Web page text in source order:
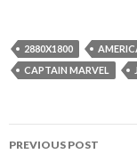
2880X1800
CAPTAIN MARVEL
Post
PREVIOUS POST